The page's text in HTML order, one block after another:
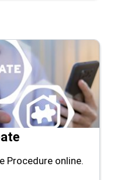
Procedure online.